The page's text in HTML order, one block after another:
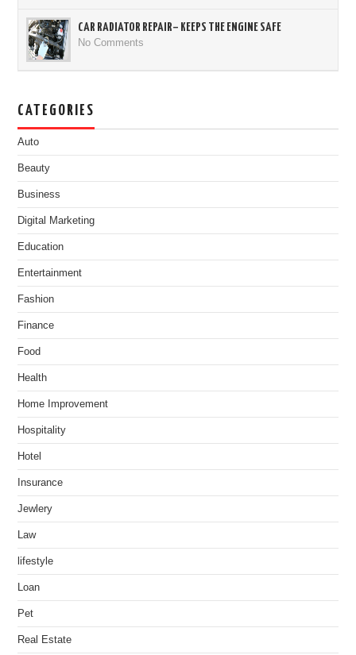
CAR RADIATOR REPAIR– KEEPS THE ENGINE SAFE
No Comments
CATEGORIES
Auto
Beauty
Business
Digital Marketing
Education
Entertainment
Fashion
Finance
Food
Health
Home Improvement
Hospitality
Hotel
Insurance
Jewlery
Law
lifestyle
Loan
Pet
Real Estate